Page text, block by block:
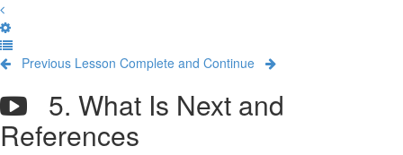
Previous Lesson Complete and Continue
5. What Is Next and
References